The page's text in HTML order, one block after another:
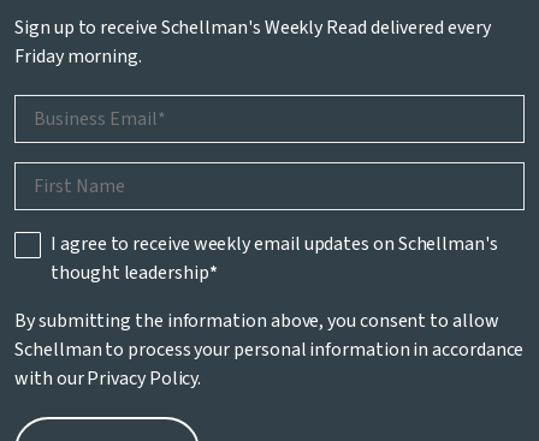
Sign up to receive Schellman's Weekly Read delivered every
Friday morning.
I agree to receive weekly email updates on Schellman's
thought leadership*
By submitting the information above, you consent to allow
Schellman to process your personal information in accordance
with ourPrivacy Policy.